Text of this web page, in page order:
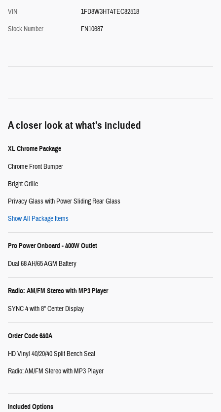
VIN
1FD8W3HT4TEC82518
Stock Number
FN10687
A closer look at what’s included
XL Chrome Package
Chrome Front Bumper
Bright Grille
Privacy Glass with Power Sliding Rear Glass
Show All Package Items
Pro Power Onboard - 400W Outlet
Dual 68 AH/65 AGM Battery
Radio: AM/FM Stereo with MP3 Player
SYNC 4 with 8" Center Display
Order Code 640A
HD Vinyl 40/20/40 Split Bench Seat
Radio: AM/FM Stereo with MP3 Player
Included Options